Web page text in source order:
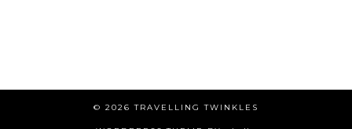
© 2026TRAVELLING TWINKLES